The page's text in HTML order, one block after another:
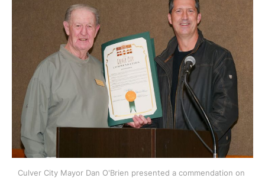
Culver City Mayor Dan O'Brien presented a commendation on